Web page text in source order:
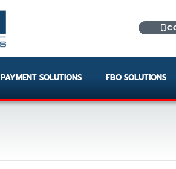
PAYMENT SOLUTIONS FBO SOLUTIONS